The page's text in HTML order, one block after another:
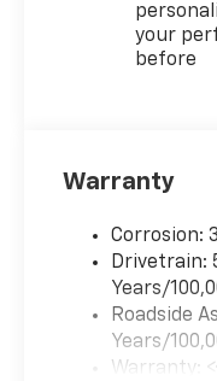
your
before
Warranty
Corrosion:
Drivetrain:
Years/
Roadside
Years/
Warranty: